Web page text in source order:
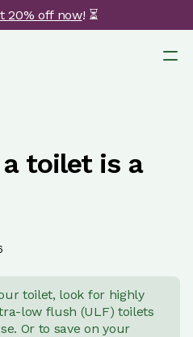
20% off now! ⏳
toilet is a
toilet, look for highly
low flush (ULF) toilets
Or to save on your